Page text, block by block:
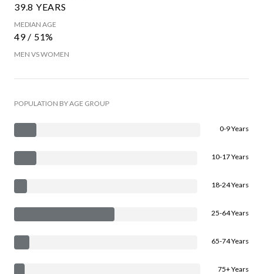
39.8 YEARS
MEDIAN AGE
49 / 51%
MEN VS WOMEN
POPULATION BY AGE GROUP
0-9 Years
10-17 Years
18-24 Years
25-64 Years
65-74 Years
75+ Years